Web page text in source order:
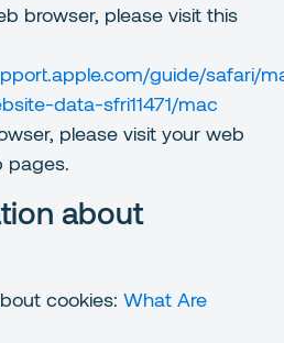
browser, please visit this
guide/safari/
data-sfri11471/mac
please visit your web
pages.
about
cookies: What Are